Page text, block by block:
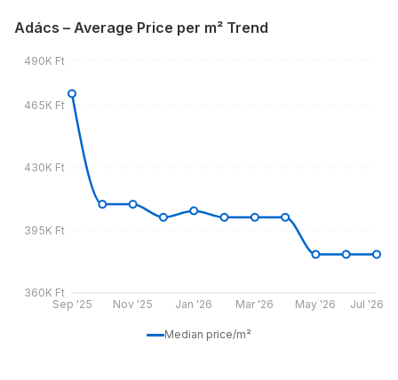
Adács – Average Price per m² Trend
Sep '25 Nov '25 Jan '26 Mar '26 May '26 Jul '26
360K Ft
395K Ft
430K Ft
465K Ft
490K Ft
Median price/m²